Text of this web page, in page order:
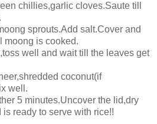
chillies,garlic cloves.Saute till
sprouts.Add salt.Cover and
moong is cooked.
well and wait till the leaves get
coconut(if
well.
5 minutes.Uncover the lid,dry
ready to serve with rice!!